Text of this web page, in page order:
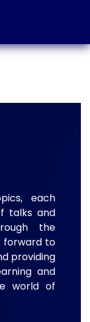
each
talks and
the
forward to
providing
and
world of